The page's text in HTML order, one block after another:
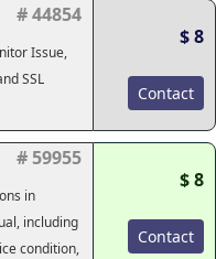
# 44854
Issue,
SSL
$ 8
Contact
# 59955
in
including
condition,
$ 8
Contact